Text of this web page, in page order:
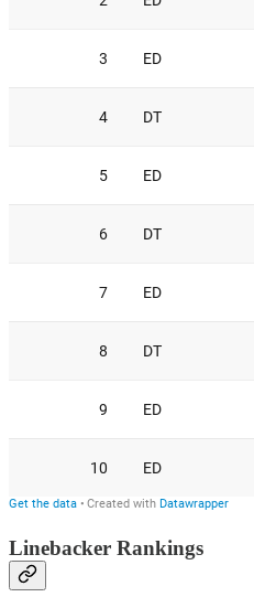
Linebacker Rankings